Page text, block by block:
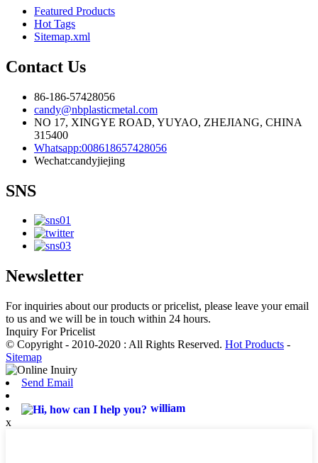
Featured Products
Hot Tags
Sitemap.xml
Contact Us
86-186-57428056
candy@nbplasticmetal.com
NO 17, XINGYE ROAD, YUYAO, ZHEJIANG, CHINA
315400
Whatsapp:008618657428056
Wechat:candyjiejing
SNS
Newsletter
For inquiries about our products or pricelist, please leave your email
to us and we will be in touch within 24 hours.
Inquiry For Pricelist
© Copyright - 2010-2020 : All Rights Reserved. Hot Products -
Sitemap
Send Email
william
x